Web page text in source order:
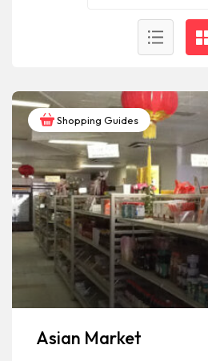
Shopping Guides
Asian Market